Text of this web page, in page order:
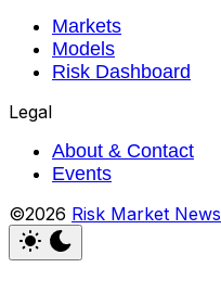
Markets
Models
Risk Dashboard
Legal
About & Contact
Events
©2026 Risk Market News